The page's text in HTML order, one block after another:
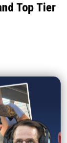
Top Tier